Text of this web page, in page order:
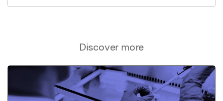
Discover more